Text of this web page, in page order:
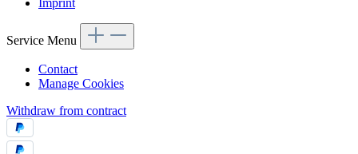
Imprint
Service Menu
Contact
Manage Cookies
Withdraw from contract